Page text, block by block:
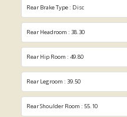
Rear Brake Type : Disc
Rear Headroom : 38.30
Rear Hip Room : 49.80
Rear Legroom : 39.50
Rear Shoulder Room : 55.10